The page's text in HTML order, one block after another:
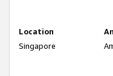
Location
Singapore